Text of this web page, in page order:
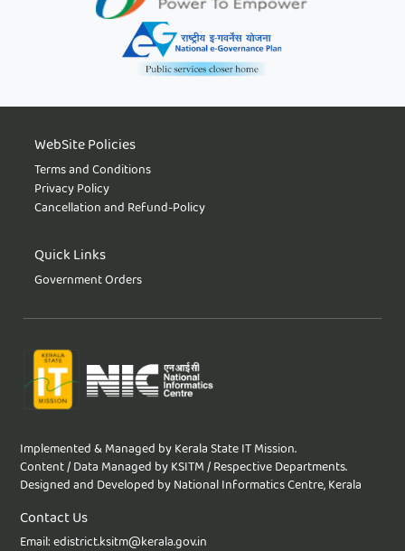
WebSite Policies
Terms and Conditions
Privacy Policy
Cancellation and Refund-Policy
Quick Links
Government Orders
Implemented & Managed by Kerala State IT Mission.
Content / Data Managed by KSITM / Respective Departments.
Designed and Developed by National Informatics Centre, Kerala
Contact Us
Email: edistrict.ksitm@kerala.gov.in